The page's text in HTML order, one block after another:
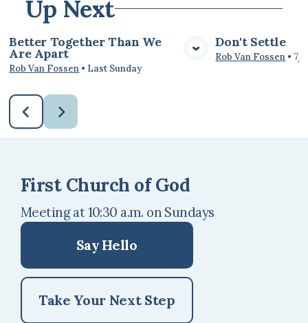
Up Next
Better Together Than We
Are Apart
Rob Van Fossen • Last Sunday
Don't Settle
Rob Van Fossen • 7/
First Church of God
Meeting at 10:30 a.m. on Sundays
Say Hello
Take Your Next Step